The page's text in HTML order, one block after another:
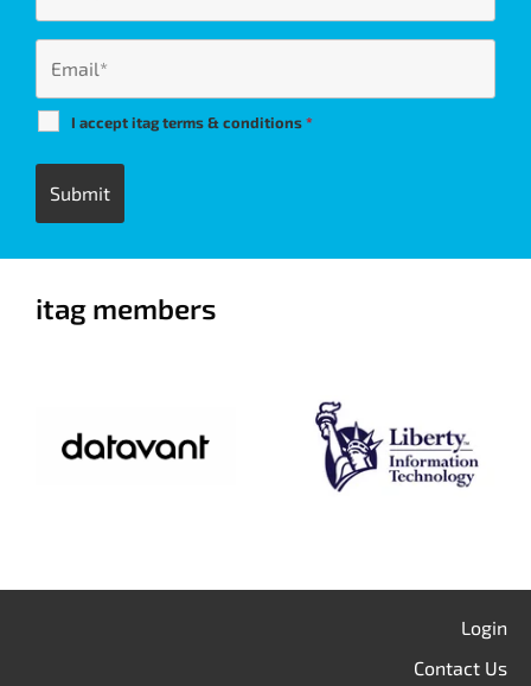
I accept itag terms & conditions*
itag members
Login
Contact Us